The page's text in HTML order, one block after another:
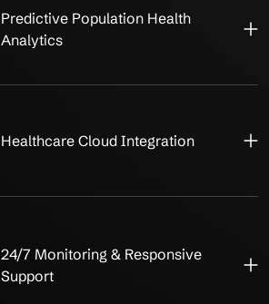
Predictive Population Health
Analytics
Healthcare Cloud Integration
24/7 Monitoring & Responsive
Support